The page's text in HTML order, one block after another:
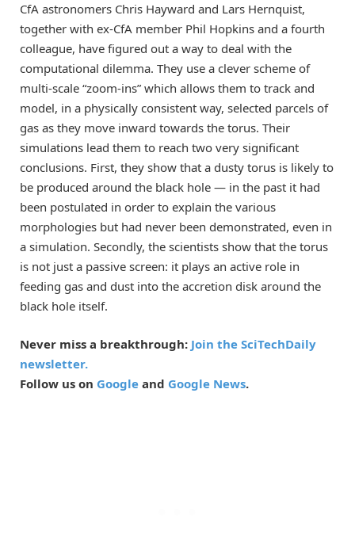
CfA astronomers Chris Hayward and Lars Hernquist,
together with ex-CfA member Phil Hopkins and a fourth
colleague, have figured out a way to deal with the
computational dilemma. They use a clever scheme of
multi-scale “zoom-ins” which allows them to track and
model, in a physically consistent way, selected parcels of
gas as they move inward towards the torus. Their
simulations lead them to reach two very significant
conclusions. First, they show that a dusty torus is likely to
be produced around the black hole — in the past it had
been postulated in order to explain the various
morphologies but had never been demonstrated, even in
a simulation. Secondly, the scientists show that the torus
is not just a passive screen: it plays an active role in
feeding gas and dust into the accretion disk around the
black hole itself.
Never miss a breakthrough: Join the SciTechDaily
newsletter.
Follow us on Google and Google News.